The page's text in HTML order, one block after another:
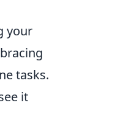
your
tasks.
it